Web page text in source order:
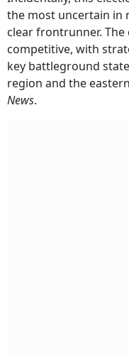
the most uncertain in
clear frontrunner.
competitive, with
key battleground
region and the
News.